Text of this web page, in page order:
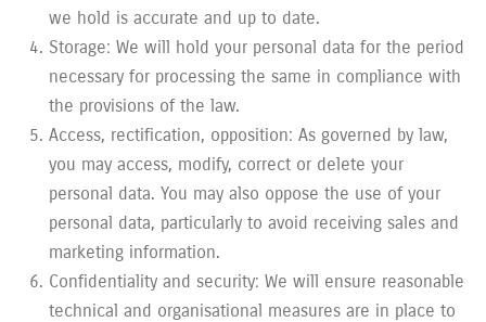
we hold is accurate and up to date.
Storage: We will hold your personal data for the period
necessary for processing the same in compliance with
the provisions of the law.
Access, rectification, opposition: As governed by law,
you may access, modify, correct or delete your
personal data. You may also oppose the use of your
personal data, particularly to avoid receiving sales and
marketing information.
Confidentiality and security: We will ensure reasonable
technical and organisational measures are in place to